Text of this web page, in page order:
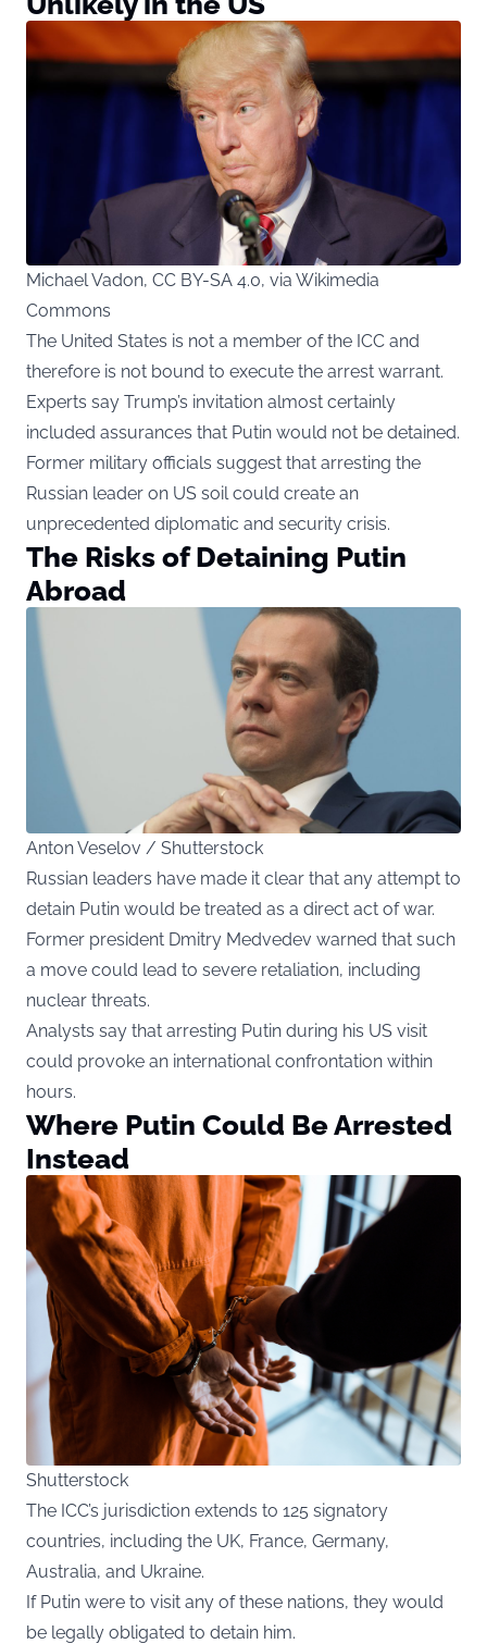
Michael Vadon, CC BY-SA 4.0, via Wikimedia
Commons
The United States is not a member of the ICC and
therefore is not bound to execute the arrest warrant.
Experts say Trump’s invitation almost certainly
included assurances that Putin would not be detained.
Former military officials suggest that arresting the
Russian leader on US soil could create an
unprecedented diplomatic and security crisis.
The Risks of Detaining Putin
Abroad
Anton Veselov / Shutterstock
Russian leaders have made it clear that any attempt to
detain Putin would be treated as a direct act of war.
Former president Dmitry Medvedev warned that such
a move could lead to severe retaliation, including
nuclear threats.
Analysts say that arresting Putin during his US visit
could provoke an international confrontation within
hours.
Where Putin Could Be Arrested
Instead
Shutterstock
The ICC’s jurisdiction extends to 125 signatory
countries, including the UK, France, Germany,
Australia, and Ukraine.
If Putin were to visit any of these nations, they would
be legally obligated to detain him.